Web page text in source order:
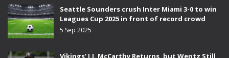
Seattle Sounders crush Inter Miami 3-0 to win
Leagues Cup 2025 in front of record crowd
5 Sep 2025
Vikings' J.J. McCarthy Returns, but Wentz Still